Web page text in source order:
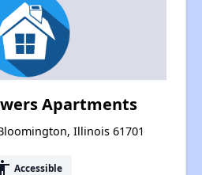
Apartments
Illinois 61701
Accessible